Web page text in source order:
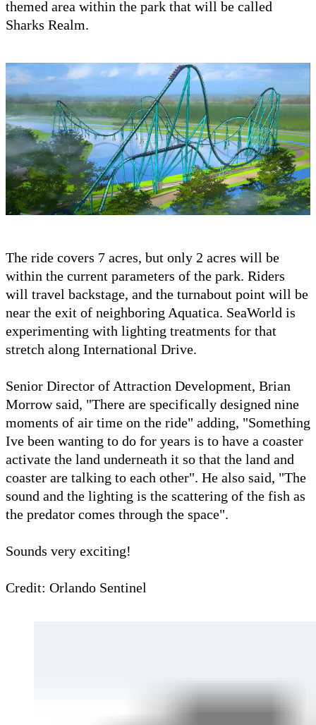
themed area within the park that will be called
Sharks Realm.
The ride covers 7 acres, but only 2 acres will be
within the current parameters of the park. Riders
will travel backstage, and the turnabout point will be
near the exit of neighboring Aquatica. SeaWorld is
experimenting with lighting treatments for that
stretch along International Drive.
Senior Director of Attraction Development, Brian
Morrow said, "There are specifically designed nine
moments of air time on the ride" adding, "Something
Ive been wanting to do for years is to have a coaster
activate the land underneath it so that the land and
coaster are talking to each other". He also said, "The
sound and the lighting is the scattering of the fish as
the predator comes through the space".
Sounds very exciting!
Credit: Orlando Sentinel